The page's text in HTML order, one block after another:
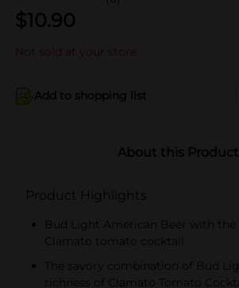
$10.90
Not sold at your store
Add to shopping list
About this Product
Product Highlights
Bud Light American Beer with the
Clamato tomato cocktail
The savory combination of Bud
richness of Clamato Tomato